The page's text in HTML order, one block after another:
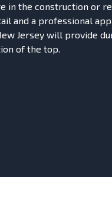
in the construction or
and a professional
Jersey will provide
of the top.